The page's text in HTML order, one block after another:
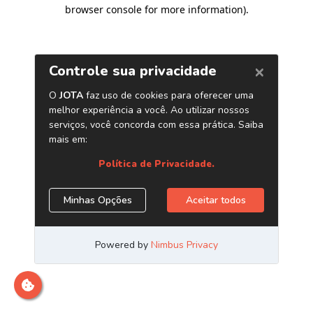
browser console for more information).